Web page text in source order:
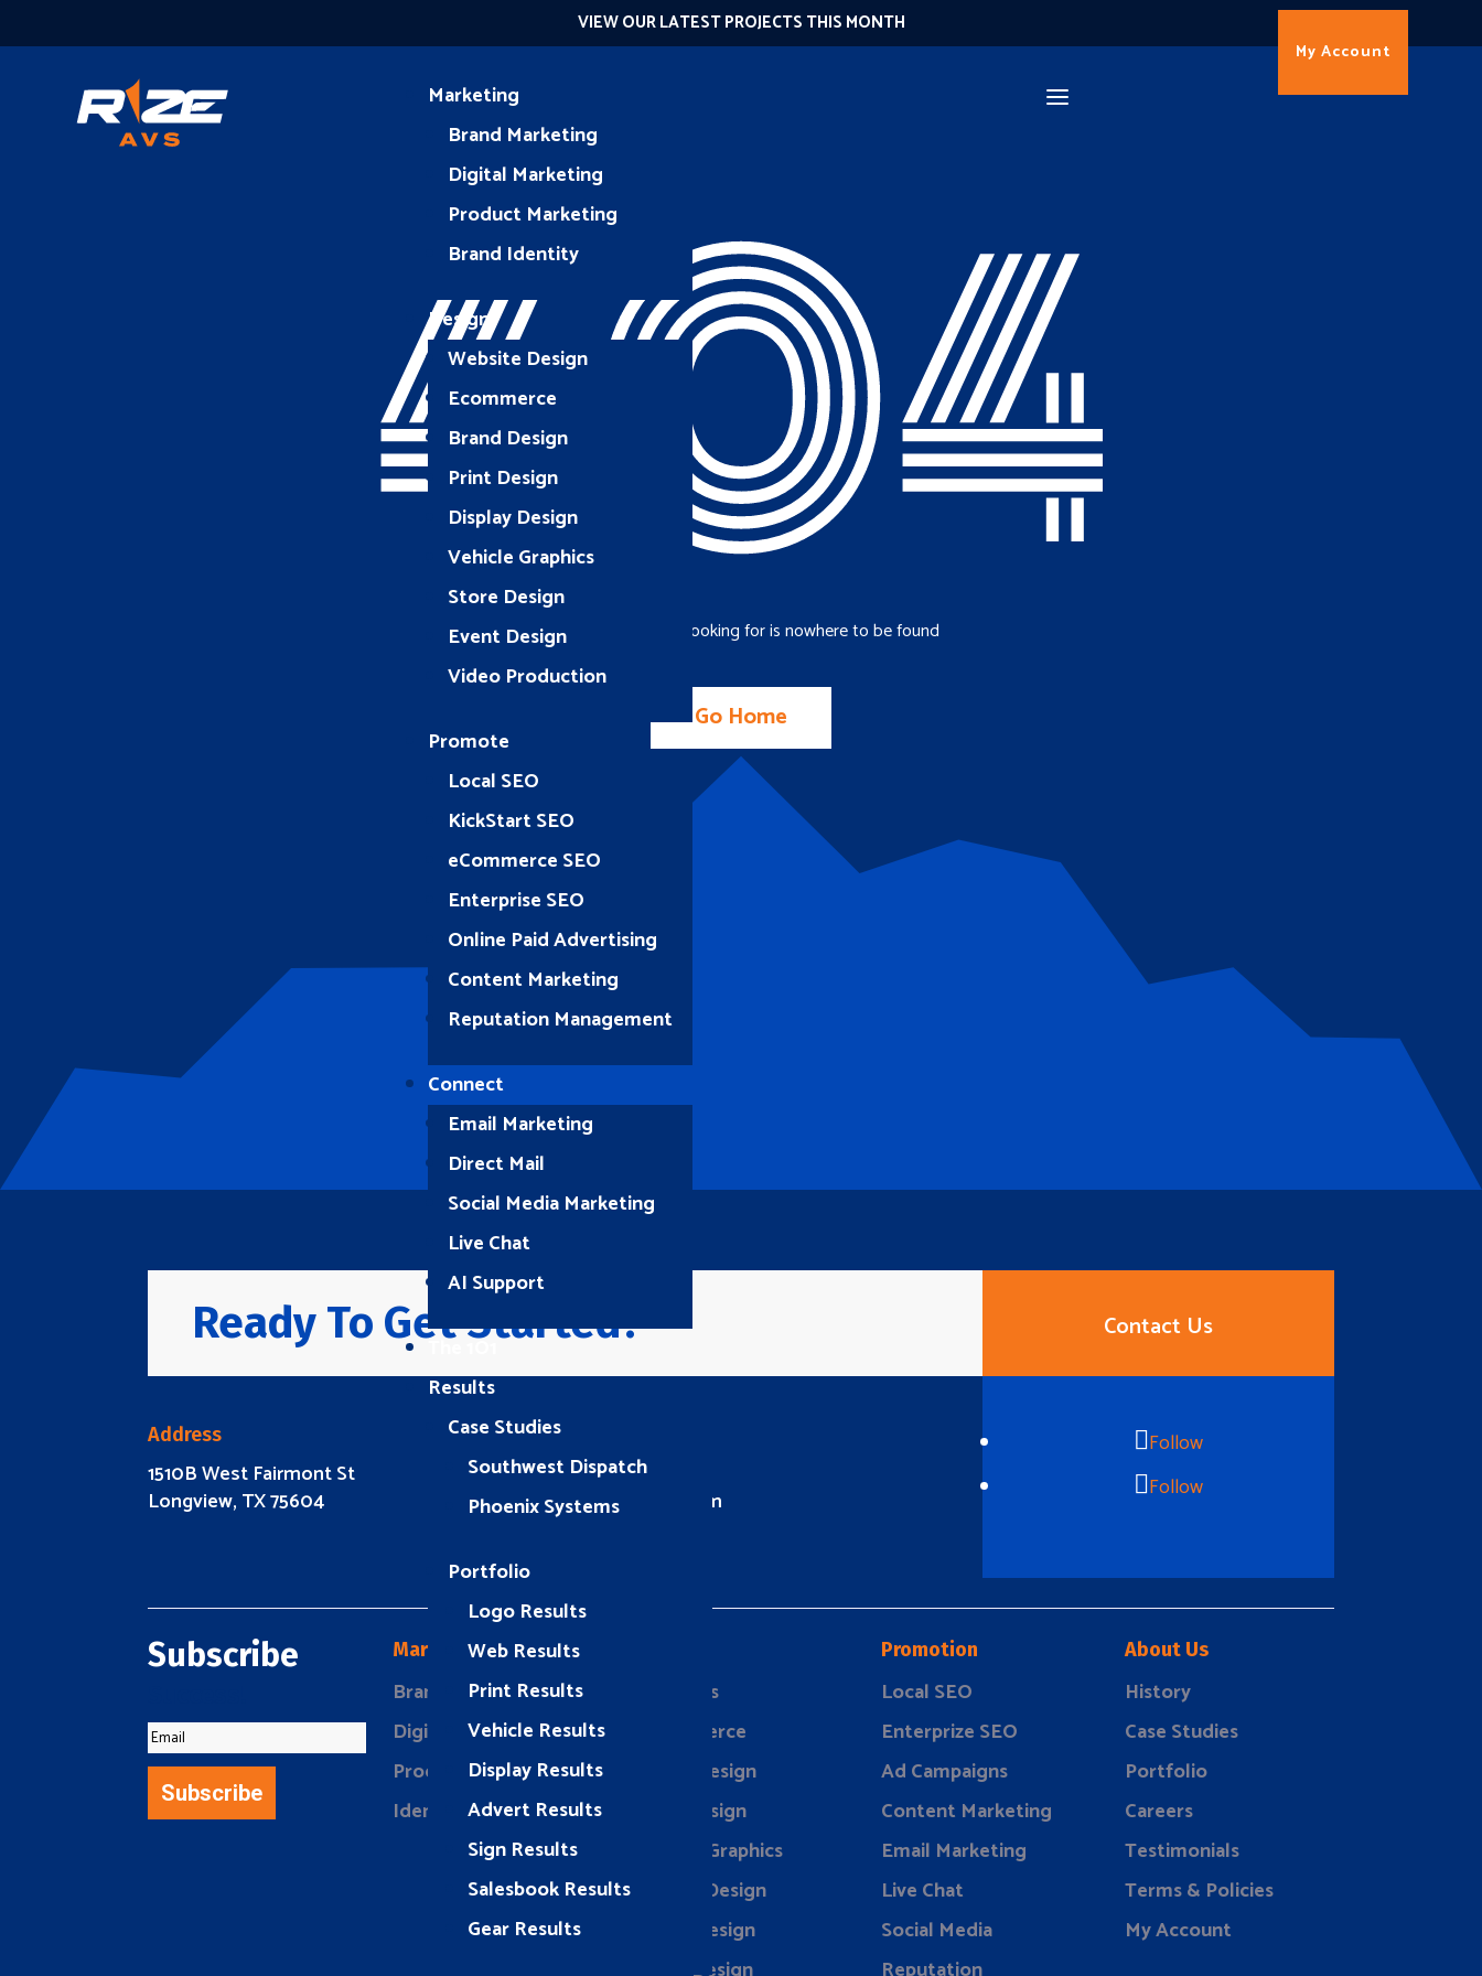
VIEW OUR LATEST PROJECTS THIS MONTH
Marketing
Brand Marketing
Digital Marketing
Product Marketing
Brand Identity
Design
Website Design
Ecommerce
Brand Design
Print Design
Display Design
Vehicle Graphics
Store Design
Event Design
Video Production
Promote
Local SEO
KickStart SEO
eCommerce SEO
Enterprise SEO
Online Paid Advertising
Content Marketing
Reputation Management
Connect
Email Marketing
Direct Mail
Social Media Marketing
Live Chat
AI Support
The 1O1
Results
Case Studies
Southwest Dispatch
Phoenix Systems
Portfolio
Logo Results
Web Results
Print Results
Vehicle Results
Display Results
Advert Results
Sign Results
Salesbook Results
Gear Results
My Account
404
The page you were looking for is nowhere to be found
Go Home
Ready To Get Started? Contact Us
Address
1510B West Fairmont St
Longview, TX 75604
(512) 661-2400
info@rizeavs.com
Follow
Follow
Subscribe
Subscribe
Marketing
Brand Building
Digital Marketing
Product Marketing
Identity Development
Websites
eCommerce
Brand Design
Print Design
Vehicle Graphics
Display Design
Event Design
Promotion
Local SEO
Enterprize SEO
Ad Campaigns
Content Marketing
Email Marketing
Live Chat
Social Media
About Us
History
Case Studies
Portfolio
Careers
Testimonials
Terms & Policies
My Account